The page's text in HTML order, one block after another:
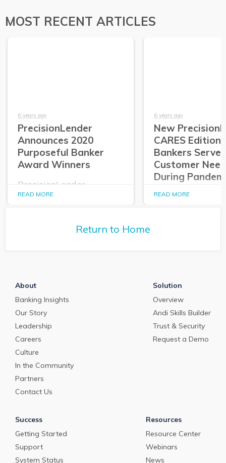
MOST RECENT ARTICLES
6 years ago
PrecisionLender
Announces 2020
Purposeful Banker
Award Winners
PrecisionLender
announces its 2020
READ MORE
6 years ago
New
CARES Edition
Bankers Serve
Customer
During
PrecisionLender
READ MORE
Return to Home
About
Banking Insights
Our Story
Leadership
Careers
Culture
In the Community
Partners
Contact Us
Solution
Overview
Andi Skills Builder
Trust & Security
Request a Demo
Success
Getting Started
Support
System Status
Resources
Resource Center
Webinars
News